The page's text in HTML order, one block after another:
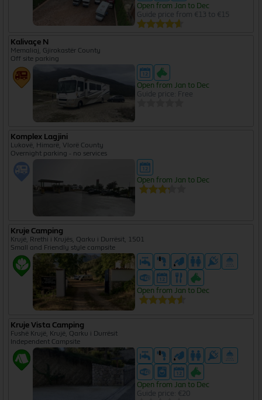
Open from Jan to Dec
Guide price from €13 to €15
Kalivaçe N
Memaliaj, Gjirokastër County
Off site parking
Open from Jan to Dec
Guide price: Free
Komplex Lagjini
Lukovë, Himarë, Vlorë County
Overnight parking - no services
Open from Jan to Dec
Kruje Camping
Krujë, Rrethi i Krujës, Qarku i Durrësit, 1501
Small and Friendly style campsite
Open from Jan to Dec
Kruje Vista Camping
Fushë Krujë, Krujë, Qarku i Durrësit
Independent Campsite
Open from Jan to Dec
Guide price: €20